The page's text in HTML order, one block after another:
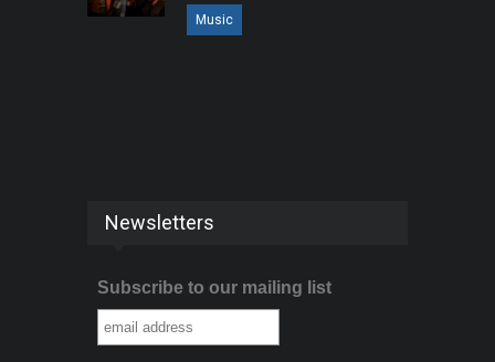
Music
Newsletters
Subscribe to our mailing list